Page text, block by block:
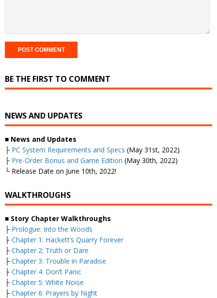
BE THE FIRST TO COMMENT
NEWS AND UPDATES
■ News and Updates
├ PC System Requirements and Specs (May 31st, 2022)
├ Pre-Order Bonus and Game Edition (May 30th, 2022)
└ Release Date on June 10th, 2022!
WALKTHROUGHS
■ Story Chapter Walkthroughs
├ Prologue: Into the Woods
├ Chapter 1: Hackett’s Quarry Forever
├ Chapter 2: Truth or Dare
├ Chapter 3: Trouble in Paradise
├ Chapter 4: Don’t Panic
├ Chapter 5: White Noise
├ Chapter 6: Prayers by Night